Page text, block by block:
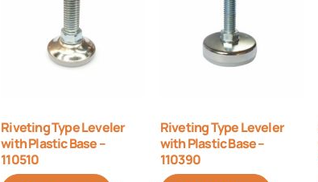
Riveting Type Leveler
with Plastic Base –
110510
Riveting Type Leveler
with Plastic Base –
110390